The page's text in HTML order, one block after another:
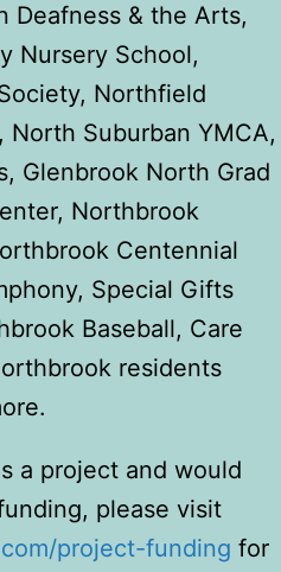
Deafness & the Arts,
Nursery School,
Northfield
North Suburban YMCA,
Glenbrook North Grad
Northbrook
Centennial
Special Gifts
Baseball, Care
residents
a project and would
please visit
project-funding for